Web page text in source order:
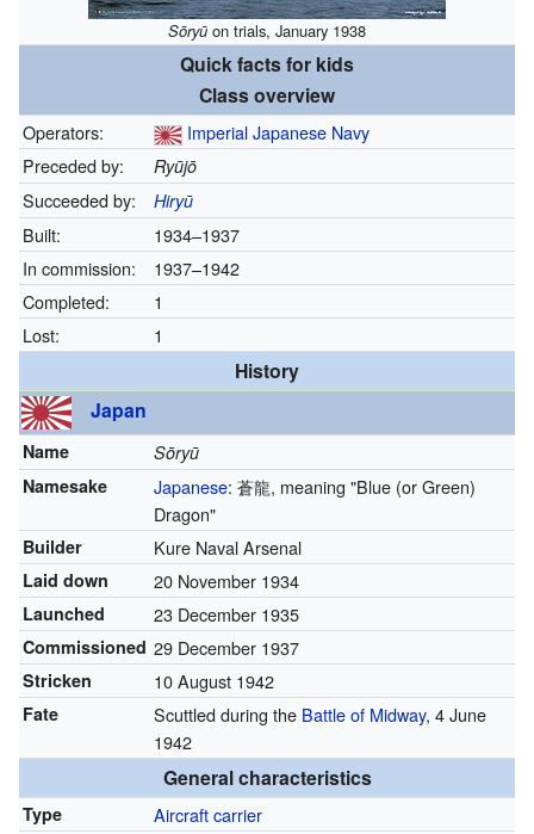
Sōryū on trials, January 1938
Quick facts for kids
Class overview
Operators:
Imperial Japanese Navy
Preceded by:
Ryūjō
Succeeded by: Hiryū
Built:
1934–1937
In commission:
1937–1942
Completed:
1
Lost:
1
History
Japan
Name
Sōryū
Namesake
Japanese: 蒼龍, meaning "Blue (or Green)
Dragon"
Builder Kure Naval Arsenal
Laid down 20 November 1934
Launched 23 December 1935
Commissioned 29 December 1937
Stricken 10 August 1942
Fate Scuttled during the Battle of Midway, 4 June
1942
General characteristics
Type Aircraft carrier